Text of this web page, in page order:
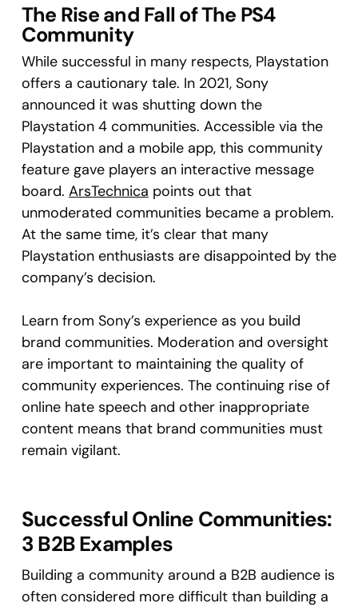
The Rise and Fall of The PS4
Community
While successful in many respects, Playstation
offers a cautionary tale. In 2021, Sony
announced it was shutting down the
Playstation 4 communities. Accessible via the
Playstation and a mobile app, this community
feature gave players an interactive message
board. ArsTechnica points out that
unmoderated communities became a problem.
At the same time, it’s clear that many
Playstation enthusiasts are disappointed by the
company’s decision.
Learn from Sony’s experience as you build
brand communities. Moderation and oversight
are important to maintaining the quality of
community experiences. The continuing rise of
online hate speech and other inappropriate
content means that brand communities must
remain vigilant.
Successful Online Communities:
3 B2B Examples
Building a community around a B2B audience is
often considered more difficult than building a